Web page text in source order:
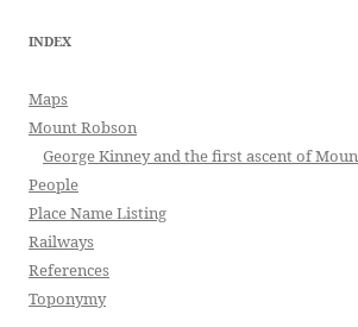
INDEX
Maps
Mount Robson
George Kinney and the first ascent of
People
Place Name Listing
Railways
References
Toponymy